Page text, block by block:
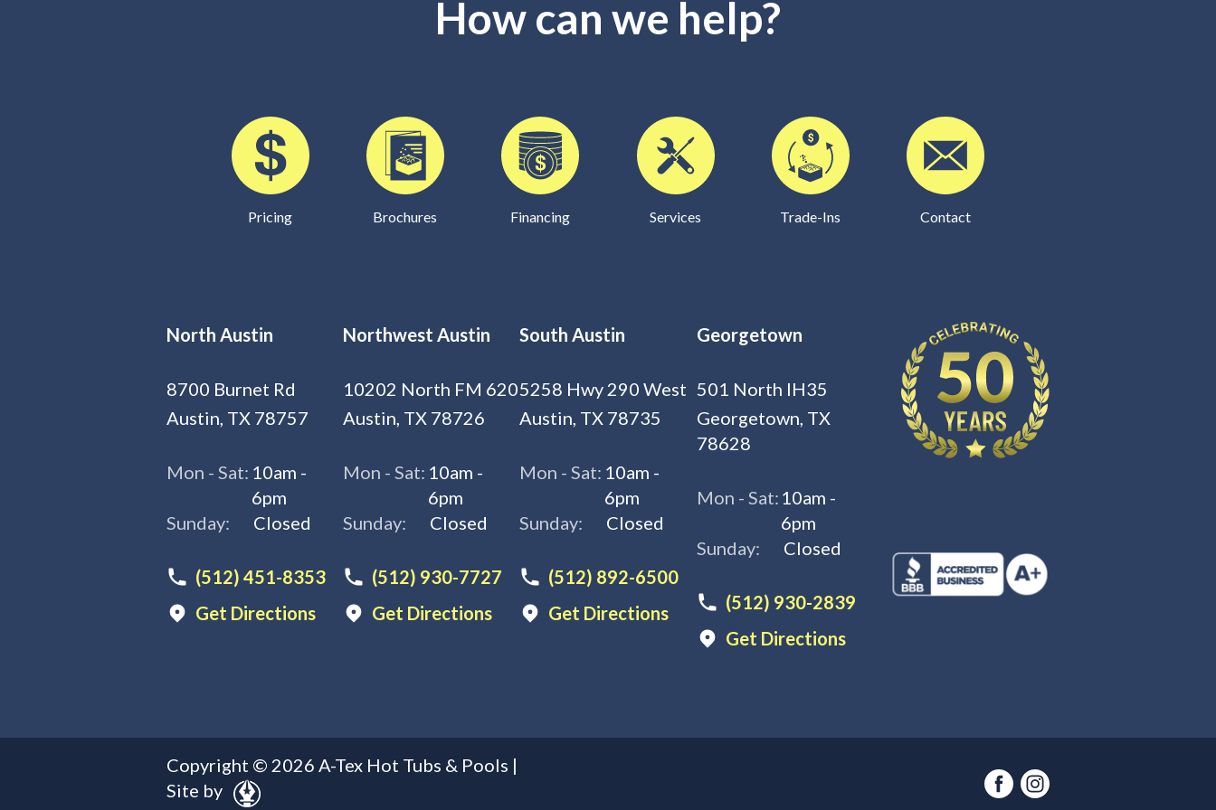
How can we help?
Pricing Brochures Financing Services Trade-Ins Contact
North Austin
8700 Burnet Rd
Austin, TX 78757
Mon - Sat: 10am -
6pm
Sunday:
Closed
(512) 451-8353
Get Directions
Northwest Austin
10202 North FM 620
Austin, TX 78726
Mon - Sat: 10am -
6pm
Sunday:
Closed
(512) 930-7727
Get Directions
South Austin
5258 Hwy 290 West
Austin, TX 78735
Mon - Sat: 10am -
6pm
Sunday:
Closed
(512) 892-6500
Get Directions
Georgetown
501 North IH35
Georgetown, TX
78628
Mon - Sat: 10am -
6pm
Sunday:
Closed
(512) 930-2839
Get Directions
Copyright © 2026 A-Tex Hot Tubs & Pools |
Site by